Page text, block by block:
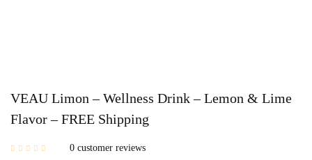
VEAU Limon – Wellness Drink – Lemon & Lime
Flavor – FREE Shipping
0 customer reviews